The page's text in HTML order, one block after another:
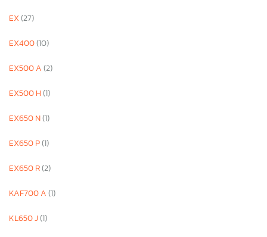
EX(27)
EX400(10)
EX500 A(2)
EX500 H(1)
EX650 N(1)
EX650 P(1)
EX650 R(2)
KAF700 A(1)
KL650 J(1)